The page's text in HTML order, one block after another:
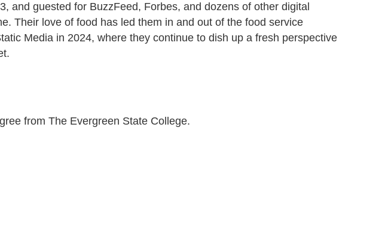
and guested for BuzzFeed, Forbes, and dozens of other digital
Their love of food has led them in and out of the food service
Media in 2024, where they continue to dish up a fresh perspective
from The Evergreen State College.